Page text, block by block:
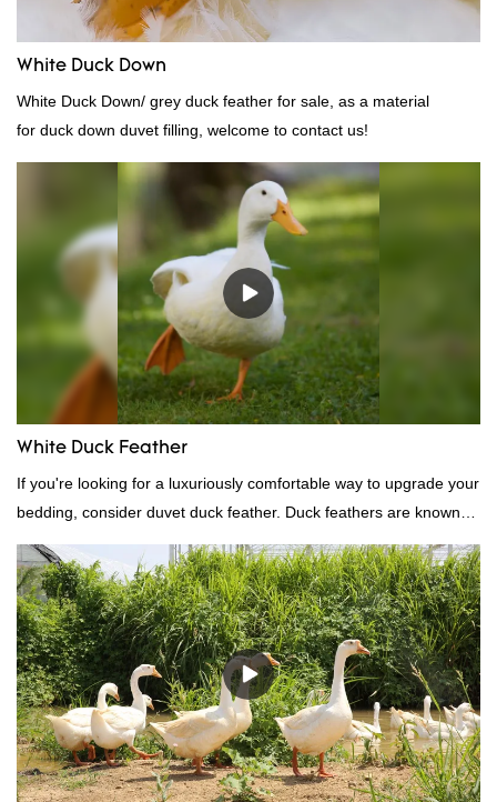
White Duck Down
White Duck Down/ grey duck feather for sale, as a material
for duck down duvet filling, welcome to contact us!
White Duck Feather
If you're looking for a luxuriously comfortable way to upgrade your
bedding, consider duvet duck feather. Duck feathers are known
for their excellent insulating properties, making them ideal for
down filling.